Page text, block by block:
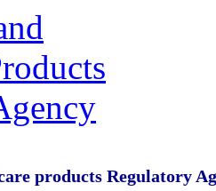
products Regulatory